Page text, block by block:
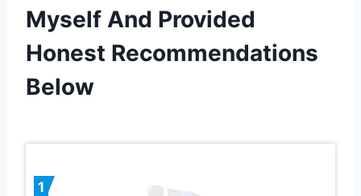
Myself And Provided
Honest Recommendations
Below
1